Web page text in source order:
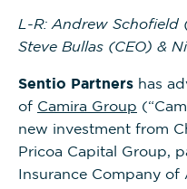
L-R: Andrew Schofield
Steve Bullas (CEO) &
Sentio Partners has
of Camira Group
new investment from
Pricoa Capital Group,
Insurance Company of